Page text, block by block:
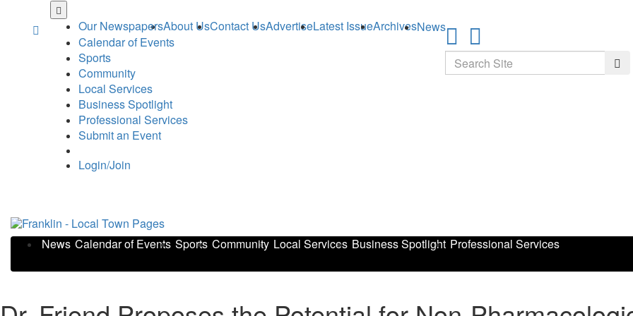
Our NewspapersAbout UsContact UsAdvertiseLatest IssueArchivesNews
Calendar of Events
Sports
Community
Local Services
Business Spotlight
Professional Services
Submit an Event
Login/Join
Search
News Calendar of Events Sports Community Local Services Business Spotlight Professional Services